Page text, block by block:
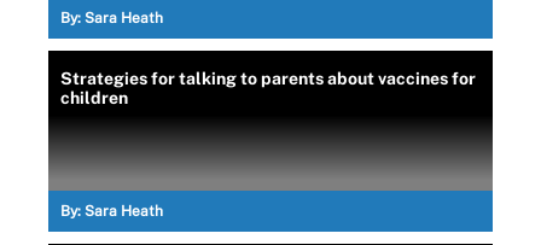
By: Sara Heath
Strategies for talking to parents about vaccines for
children
By: Sara Heath